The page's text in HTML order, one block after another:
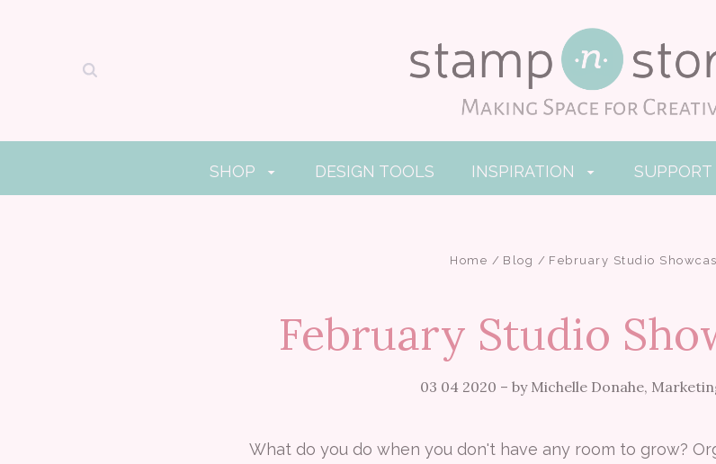
SHOP DESIGN TOOLS INSPIRATION SUPPORT
Home Blog February Studio
February Studio
03 04 2020 – by Michelle Donahe,
What do you do when you don't have any room to grow?